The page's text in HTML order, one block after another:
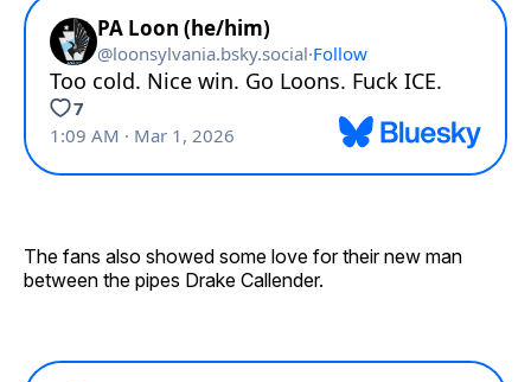
The fans also showed some love for their new man
between the pipes Drake Callender.